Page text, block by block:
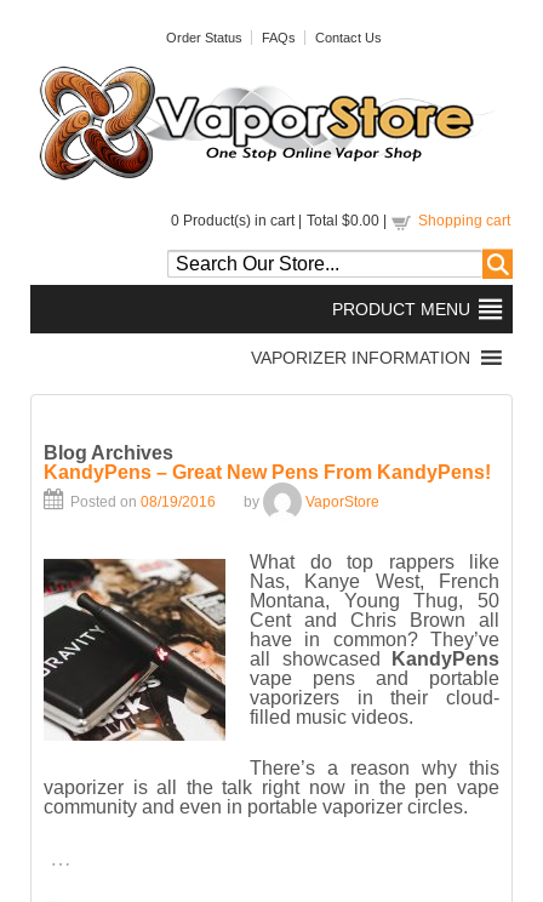
Order Status FAQs Contact Us
0 Product(s) in cart | Total $0.00 Shopping cart
Blog Archives
KandyPens – Great New Pens From KandyPens!
Posted on 08/19/2016 by VaporStore
What do top rappers like
Nas, Kanye West, French
Montana, Young Thug, 50
Cent and Chris Brown all
have in common? They’ve
all showcased
KandyPens
vape pens and portable
vaporizers in their cloud-
filled music videos.
There’s a reason why this
vaporizer is all the talk right now in the pen vape
community and even in portable vaporizer circles.
…